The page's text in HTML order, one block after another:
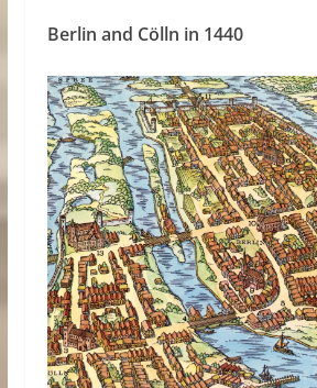
Berlin and Cölln in 1440